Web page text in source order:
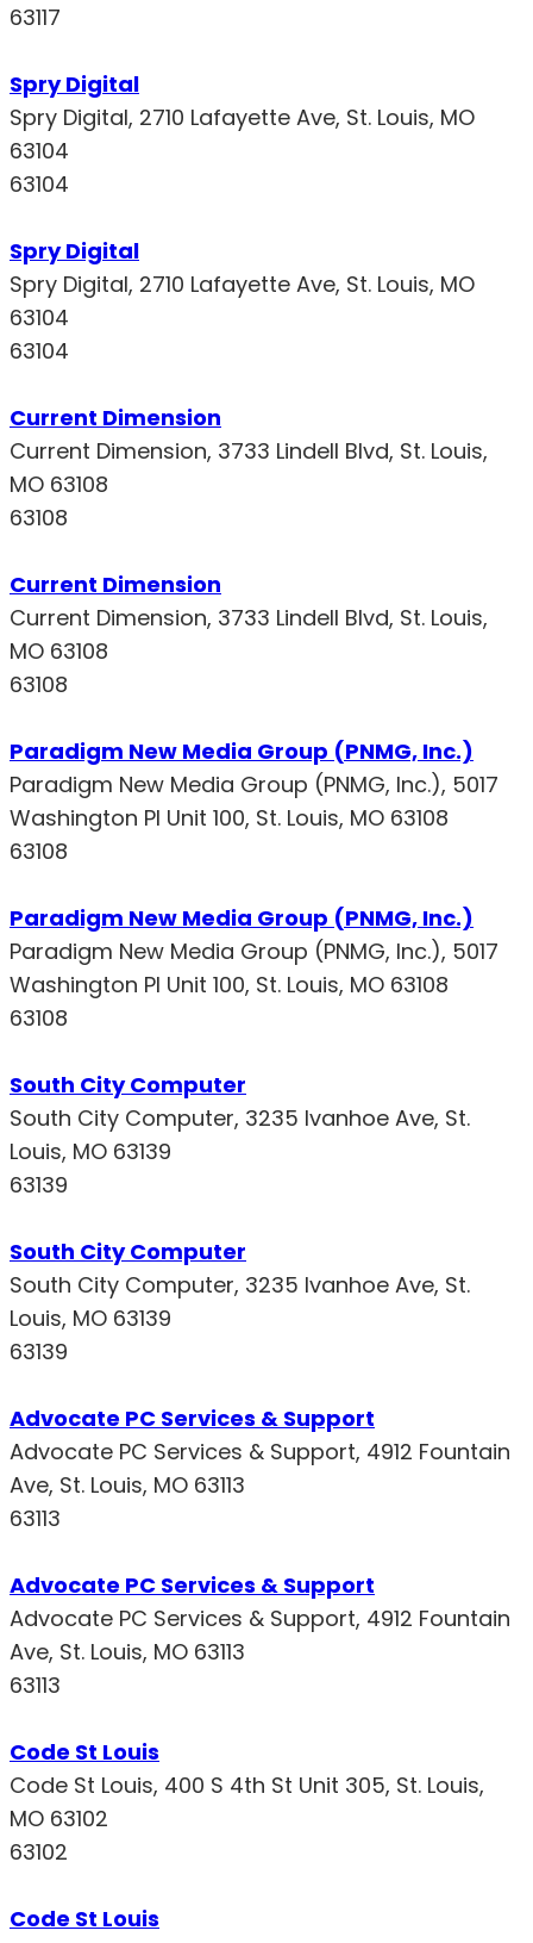
63117
Spry Digital
Spry Digital, 2710 Lafayette Ave, St. Louis, MO
63104
63104
Spry Digital
Spry Digital, 2710 Lafayette Ave, St. Louis, MO
63104
63104
Current Dimension
Current Dimension, 3733 Lindell Blvd, St. Louis,
MO 63108
63108
Current Dimension
Current Dimension, 3733 Lindell Blvd, St. Louis,
MO 63108
63108
Paradigm New Media Group (PNMG, Inc.)
Paradigm New Media Group (PNMG, Inc.), 5017
Washington Pl Unit 100, St. Louis, MO 63108
63108
Paradigm New Media Group (PNMG, Inc.)
Paradigm New Media Group (PNMG, Inc.), 5017
Washington Pl Unit 100, St. Louis, MO 63108
63108
South City Computer
South City Computer, 3235 Ivanhoe Ave, St.
Louis, MO 63139
63139
South City Computer
South City Computer, 3235 Ivanhoe Ave, St.
Louis, MO 63139
63139
Advocate PC Services & Support
Advocate PC Services & Support, 4912 Fountain
Ave, St. Louis, MO 63113
63113
Advocate PC Services & Support
Advocate PC Services & Support, 4912 Fountain
Ave, St. Louis, MO 63113
63113
Code St Louis
Code St Louis, 400 S 4th St Unit 305, St. Louis,
MO 63102
63102
Code St Louis